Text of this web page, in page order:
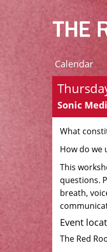
Calendar
Sonic
What
How do we
This
questions.
breath,
Event
The Red